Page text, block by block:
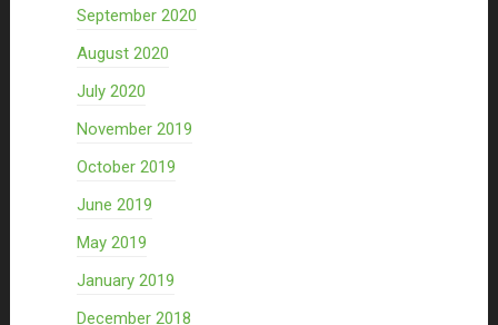
September 2020
August 2020
July 2020
November 2019
October 2019
June 2019
May 2019
January 2019
December 2018